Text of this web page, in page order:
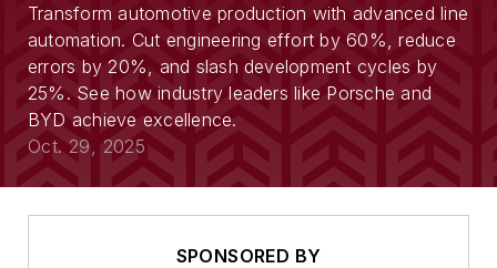
Transform automotive production with advanced line
automation. Cut engineering effort by 60%, reduce
errors by 20%, and slash development cycles by
25%. See how industry leaders like Porsche and
BYD achieve excellence.
Oct. 29, 2025
SPONSORED BY